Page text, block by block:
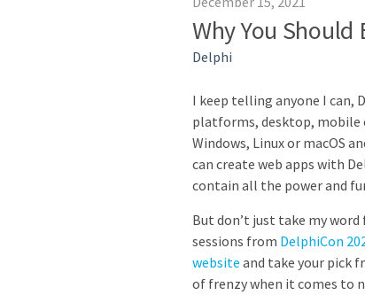
Why You
Delphi
I keep telling anyone I can,
platforms, desktop, mobile
Windows, Linux or macOS
can create web apps with
contain all the power and
But don’t just take my
sessions from DelphiCon
website and take your pick
of frenzy when it comes to